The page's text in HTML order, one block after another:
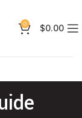
0 $0.00